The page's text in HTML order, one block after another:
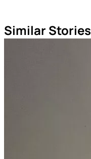
Similar Stories